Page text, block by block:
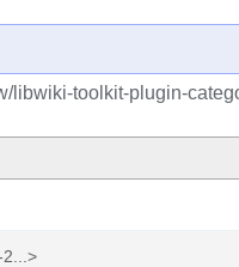
libwiki-toolkit-plugin-